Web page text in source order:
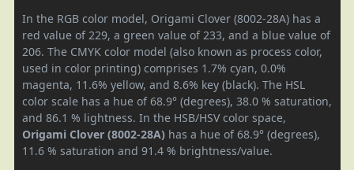
In the RGB color model, Origami Clover (8002-28A) has a
red value of 229, a green value of 233, and a blue value of
206. The CMYK color model (also known as process color,
used in color printing) comprises 1.7% cyan, 0.0%
magenta, 11.6% yellow, and 8.6% key (black). The HSL
color scale has a hue of 68.9° (degrees), 38.0 % saturation,
and 86.1 % lightness. In the HSB/HSV color space,
Origami Clover (8002-28A) has a hue of 68.9° (degrees),
11.6 % saturation and 91.4 % brightness/value.